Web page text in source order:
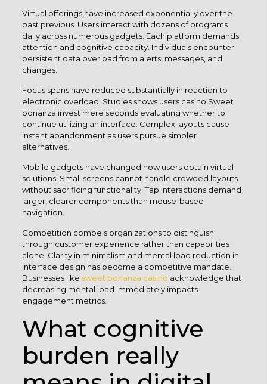
Virtual offerings have increased exponentially over the
past previous. Users interact with dozens of programs
daily across numerous gadgets. Each platform demands
attention and cognitive capacity. Individuals encounter
persistent data overload from alerts, messages, and
changes.
Focus spans have reduced substantially in reaction to
electronic overload. Studies shows users casino Sweet
bonanza invest mere seconds evaluating whether to
continue utilizing an interface. Complex layouts cause
instant abandonment as users pursue simpler
alternatives.
Mobile gadgets have changed how users obtain virtual
solutions. Small screens cannot handle crowded layouts
without sacrificing functionality. Tap interactions demand
larger, clearer components than mouse-based
navigation.
Competition compels organizations to distinguish
through customer experience rather than capabilities
alone. Clarity in minimalism and mental load reduction in
interface design has become a competitive mandate.
Businesses like sweet bonanza casino acknowledge that
decreasing mental load immediately impacts
engagement metrics.
What cognitive
burden really